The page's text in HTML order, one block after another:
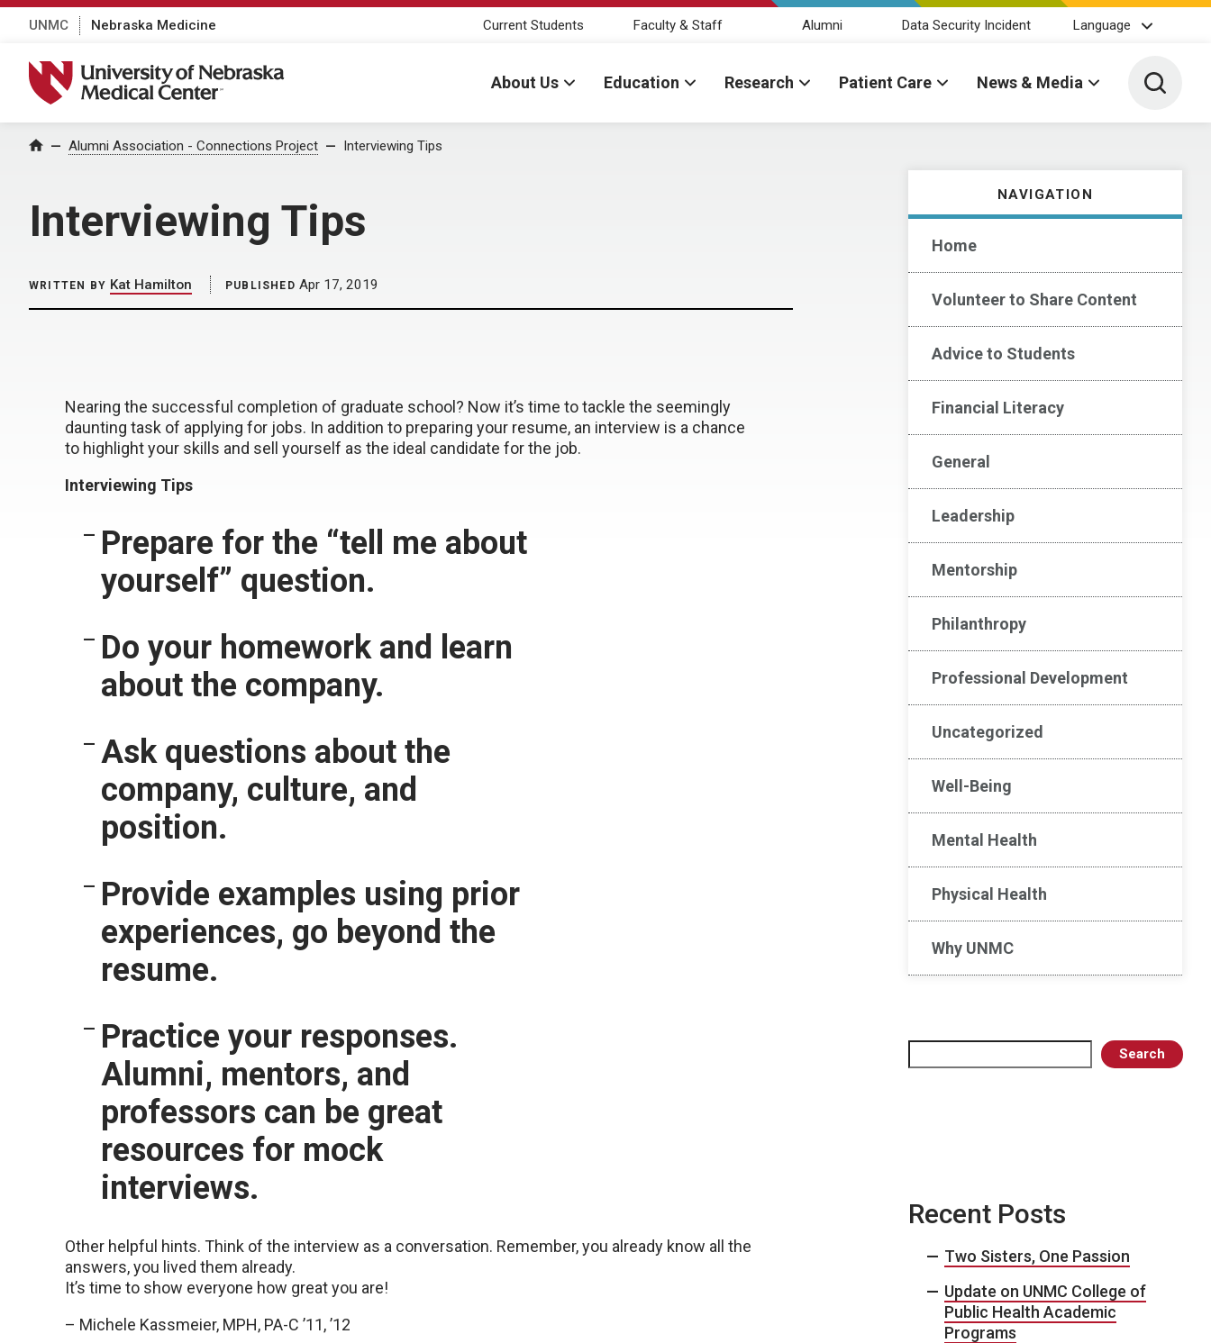
UNMC Nebraska Medicine Current Students Faculty & Staff Alumni Data Security Incident Language
University of Nebraska Medical Center
About Us Education Research Patient Care News & Media Toggle
Home Alumni Association - Connections Project Interviewing Tips
Interviewing Tips
NAVIGATION
Home
Volunteer to Share Content
Advice to Students
Financial Literacy
General
Leadership
Mentorship
Philanthropy
Professional Development
Uncategorized
Well-Being
Mental Health
Physical Health
Why UNMC
Search
WRITTEN BY Kat Hamilton PUBLISHED Apr 17, 2019
Nearing the successful completion of graduate school? Now it’s time to tackle the seemingly
daunting task of applying for jobs. In addition to preparing your resume, an interview is a chance
to highlight your skills and sell yourself as the ideal candidate for the job.
Interviewing Tips
Prepare for the “tell me about
yourself” question.
Do your homework and learn
about the company.
Ask questions about the
company, culture, and
position.
Provide examples using prior
experiences, go beyond the
resume.
Practice your responses.
Alumni, mentors, and
professors can be great
resources for mock
interviews.
Other helpful hints. Think of the interview as a conversation. Remember, you already know all the
answers, you lived them already.
It’s time to show everyone how great you are!
– Michele Kassmeier, MPH, PA-C ’11, ’12
Recent Posts
Two Sisters, One Passion
Update on UNMC College of
Public Health Academic
Programs